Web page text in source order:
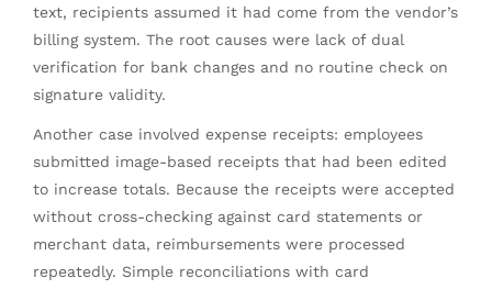
text, recipients assumed it had come from the vendor’s
billing system. The root causes were lack of dual
verification for bank changes and no routine check on
signature validity.
Another case involved expense receipts: employees
submitted image-based receipts that had been edited
to increase totals. Because the receipts were accepted
without cross-checking against card statements or
merchant data, reimbursements were processed
repeatedly. Simple reconciliations with card